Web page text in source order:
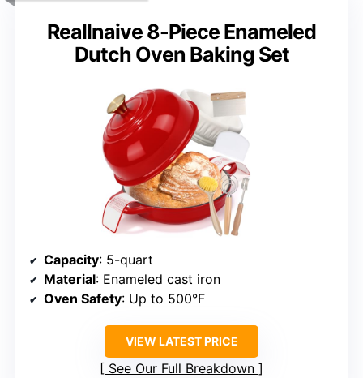
Reallnaive 8-Piece Enameled
Dutch Oven Baking Set
Capacity: 5-quart
Material: Enameled cast iron
Oven Safety: Up to 500°F
VIEW LATEST PRICE
See Our Full Breakdown